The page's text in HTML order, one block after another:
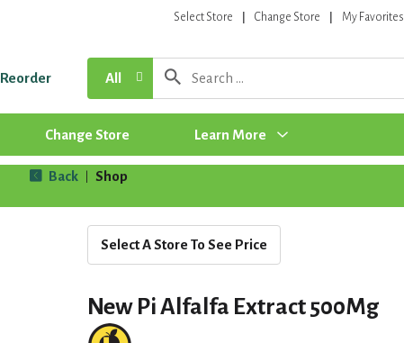
Select Store Change Store My Favorites
Reorder All
Change Store Learn More
Back Shop
Select A Store To See Price
New Pi Alfalfa Extract 500Mg